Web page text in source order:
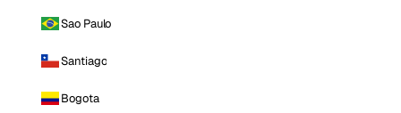
Sao Paulo
Santiago
Bogota